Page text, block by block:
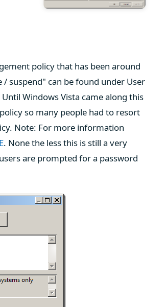
policy that has been around
suspend" can be found under User
Windows Vista came along this
so many people had to resort
Note: For more information
. None the less this is still a very
are prompted for a password